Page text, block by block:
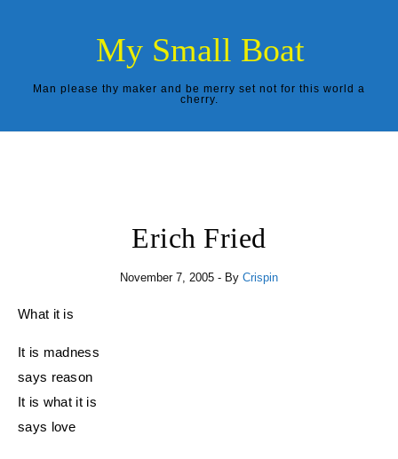
My Small Boat
Man please thy maker and be merry set not for this world a
cherry.
Erich Fried
November 7, 2005 - By Crispin
What it is
It is madness
says reason
It is what it is
says love